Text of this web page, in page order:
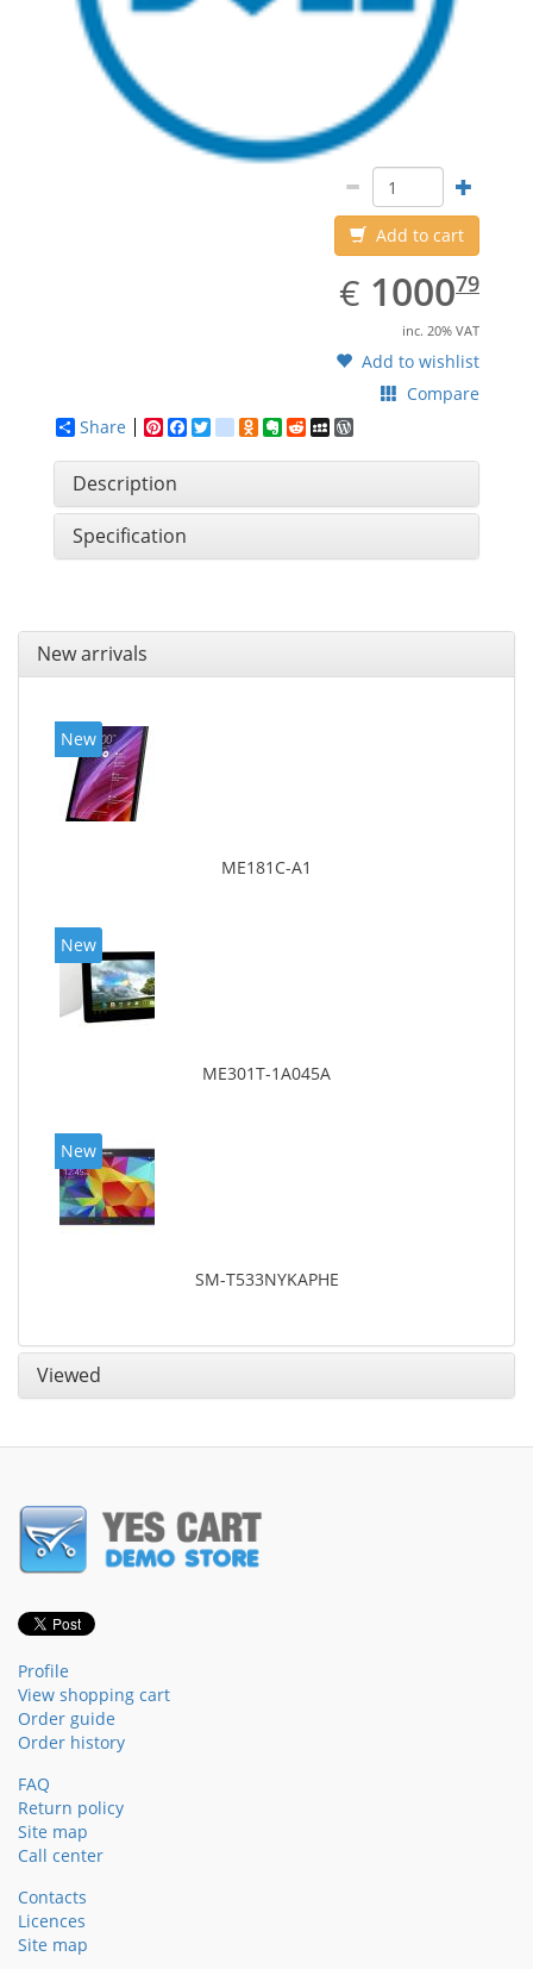
Add to cart
€ EUR
1000.79
100079
inc. 20% VAT
Add to wishlist
Compare
Share
Pinterest
Facebook
Twitter
google_bookmarks
Odnoklassniki
Evernote
RedditMySpace
Description
Specification
New arrivals
New
ME181C-A1
New
ME301T-1A045A
New
SM-T533NYKAPHE
Viewed
Profile
View shopping cart
Order guide
Order history
FAQ
Return policy
Site map
Call center
Contacts
Licences
Site map